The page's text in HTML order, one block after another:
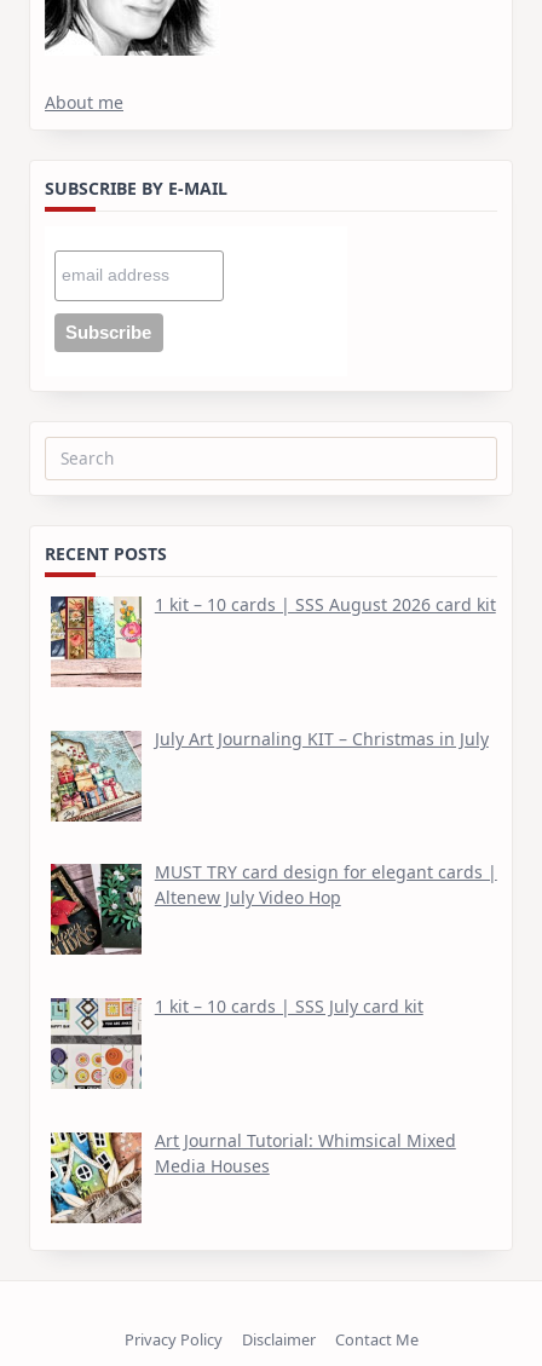
About me
SUBSCRIBE BY E-MAIL
Search
RECENT POSTS
1 kit – 10 cards | SSS August 2026 card kit
July Art Journaling KIT – Christmas in July
MUST TRY card design for elegant cards |
Altenew July Video Hop
1 kit – 10 cards | SSS July card kit
Art Journal Tutorial: Whimsical Mixed
Media Houses
Privacy Policy Disclaimer Contact Me